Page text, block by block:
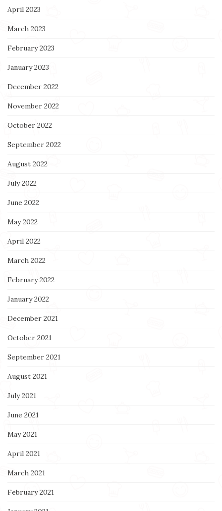
April 2023
March 2023
February 2023
January 2023
December 2022
November 2022
October 2022
September 2022
August 2022
July 2022
June 2022
May 2022
April 2022
March 2022
February 2022
January 2022
December 2021
October 2021
September 2021
August 2021
July 2021
June 2021
May 2021
April 2021
March 2021
February 2021